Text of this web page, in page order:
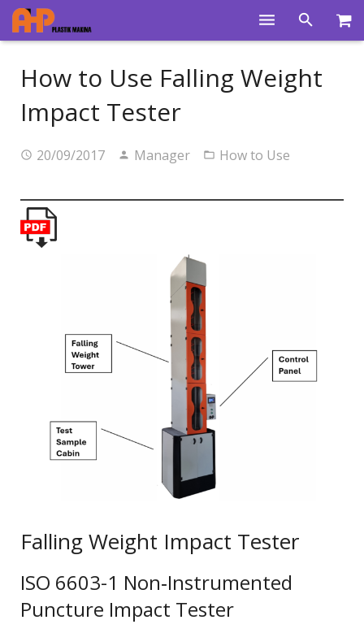
Product Groups
Info Center
Gallery
How to Use Falling Weight
Impact Tester
20/09/2017 Manager How to Use
Falling Weight Impact Tester
ISO 6603-1 Non‑Instrumented
Puncture Impact Tester